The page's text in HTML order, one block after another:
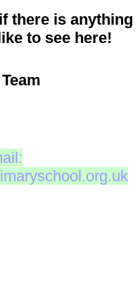
there is anything
to see here!